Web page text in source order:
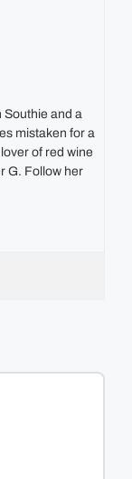
Southie and a
mistaken for a
of red wine
G. Follow her